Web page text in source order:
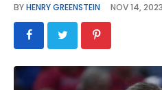
SCHEDULES
GALLERY
BYHENRY GREENSTEIN NOV 14, 2023